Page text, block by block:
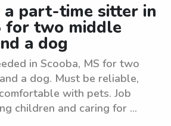
a part-time sitter in
for two middle
a dog
in Scooba, MS for two
a dog. Must be reliable,
with pets. Job
children and caring for ...